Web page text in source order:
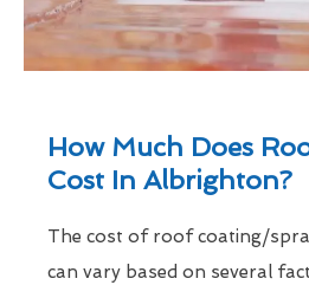
How Much Does
Cost In Albrighton?
The cost of roof coating/
can vary based on several